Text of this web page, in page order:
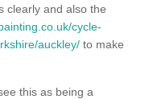
clearly and also the
cycle-
auckley/ to make
this as being a